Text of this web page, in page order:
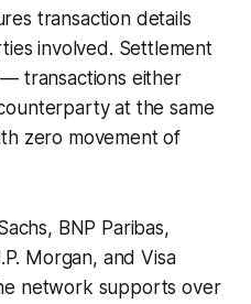
transaction details
involved. Settlement
transactions either
at the same
zero movement of
BNP Paribas,
Morgan, and Visa
network supports over